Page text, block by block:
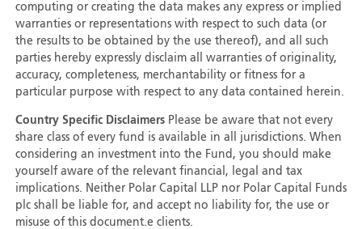
computing or creating the data makes any express or implied
warranties or representations with respect to such data (or
the results to be obtained by the use thereof), and all such
parties hereby expressly disclaim all warranties of originality,
accuracy, completeness, merchantability or fitness for a
particular purpose with respect to any data contained herein.
Country Specific DisclaimersPlease be aware that not every
share class of every fund is available in all jurisdictions. When
considering an investment into the Fund, you should make
yourself aware of the relevant financial, legal and tax
implications. Neither Polar Capital LLP nor Polar Capital Funds
plc shall be liable for, and accept no liability for, the use or
misuse of this document.e clients.